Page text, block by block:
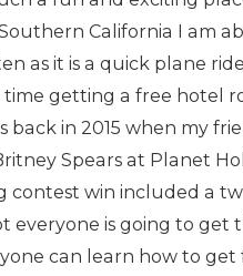
California I am
as it is a quick plane
time getting a free hotel
back in 2015 when my
Spears at Planet
contest win included a
everyone is going to get
can learn how to get